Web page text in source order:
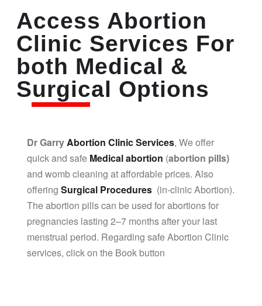
Access Abortion
Clinic Services For
both Medical &
Surgical Options
Dr GarryAbortion Clinic Services, We offer
quick and safe Medical abortion (abortion pills)
and womb cleaning at affordable prices. Also
offering Surgical Procedures (in-clinic Abortion).
The abortion pills can be used for abortions for
pregnancies lasting 2–7 months after your last
menstrual period. Regarding safe Abortion Clinic
services, click on the Book button